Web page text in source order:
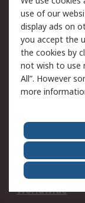
Legal
Cookie Policy
Privacy Policy
Updated
Terms and
of Sale
About Us
Corporate
ESG
Worldwide
use of our
display ads on
you accept the
the cookies by
not wish to use
All”. However
more